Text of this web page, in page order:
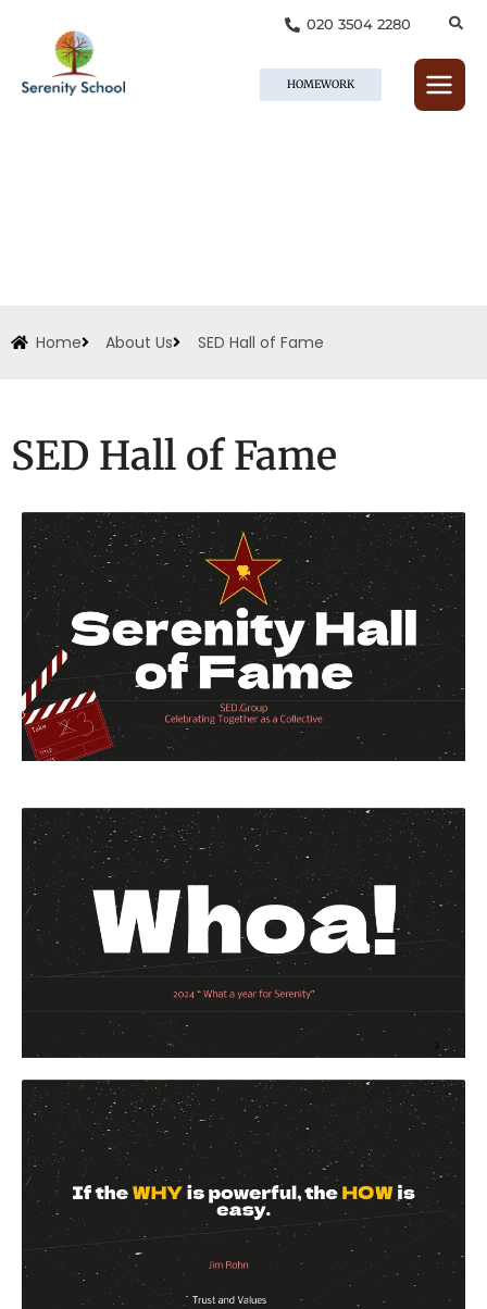
020 3504 2280
HOMEWORK
Home About Us SED Hall of Fame
SED Hall of Fame